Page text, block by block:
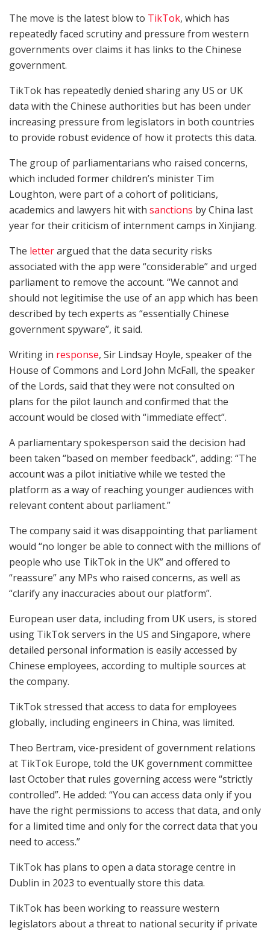
The move is the latest blow to TikTok, which has
repeatedly faced scrutiny and pressure from western
governments over claims it has links to the Chinese
government.
TikTok has repeatedly denied sharing any US or UK
data with the Chinese authorities but has been under
increasing pressure from legislators in both countries
to provide robust evidence of how it protects this data.
The group of parliamentarians who raised concerns,
which included former children’s minister Tim
Loughton, were part of a cohort of politicians,
academics and lawyers hit with sanctions by China last
year for their criticism of internment camps in Xinjiang.
The letterargued that the data security risks
associated with the app were “considerable” and urged
parliament to remove the account. “We cannot and
should not legitimise the use of an app which has been
described by tech experts as “essentially Chinese
government spyware”, it said.
Writing in response, Sir Lindsay Hoyle, speaker of the
House of Commons and Lord John McFall, the speaker
of the Lords, said that they were not consulted on
plans for the pilot launch and confirmed that the
account would be closed with “immediate effect”.
A parliamentary spokesperson said the decision had
been taken “based on member feedback”, adding: “The
account was a pilot initiative while we tested the
platform as a way of reaching younger audiences with
relevant content about parliament.”
The company said it was disappointing that parliament
would “no longer be able to connect with the millions of
people who use TikTok in the UK” and offered to
“reassure” any MPs who raised concerns, as well as
“clarify any inaccuracies about our platform”.
European user data, including from UK users, is stored
using TikTok servers in the US and Singapore, where
detailed personal information is easily accessed by
Chinese employees, according to multiple sources at
the company.
TikTok stressed that access to data for employees
globally, including engineers in China, was limited.
Theo Bertram, vice-president of government relations
at TikTok Europe, told the UK government committee
last October that rules governing access were “strictly
controlled”. He added: “You can access data only if you
have the right permissions to access that data, and only
for a limited time and only for the correct data that you
need to access.”
TikTok has plans to open a data storage centre in
Dublin in 2023 to eventually store this data.
TikTok has been working to reassure western
legislators about a threat to national security if private